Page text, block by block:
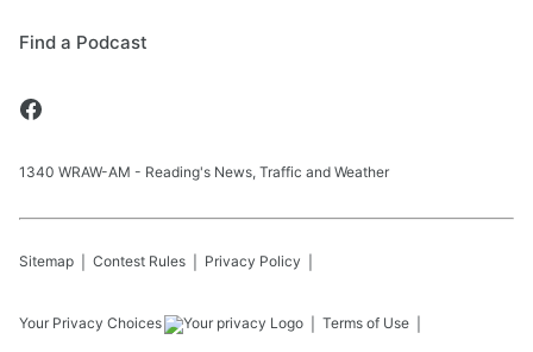
Find a Podcast
1340 WRAW-AM - Reading's News, Traffic and Weather
Sitemap Contest Rules Privacy Policy
Your Privacy Choices Terms of Use